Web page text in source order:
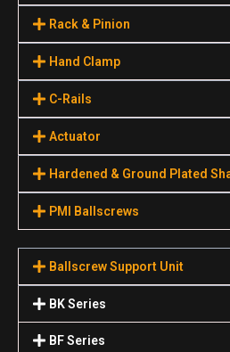
Rack & Pinion
Hand Clamp
C-Rails
Actuator
Hardened & Ground Plated
PMI Ballscrews
Ballscrew Support Unit
BK Series
BF Series